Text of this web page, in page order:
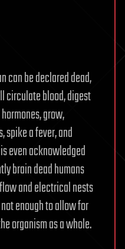
can be declared dead,
circulate blood, digest
grow,
spike a fever, and
even acknowledged
brain dead humans
and electrical nests
enough to allow for
organism as a whole.